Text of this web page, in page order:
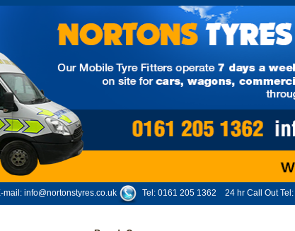
mail: info@nortonstyres.co.uk Tel: 0161 205 1362 24 hr Call Out Tel: